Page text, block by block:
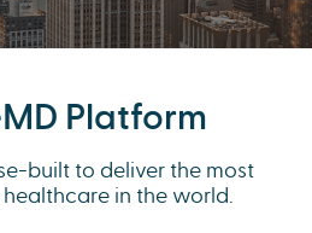
Platform
built to deliver the most
in the world.